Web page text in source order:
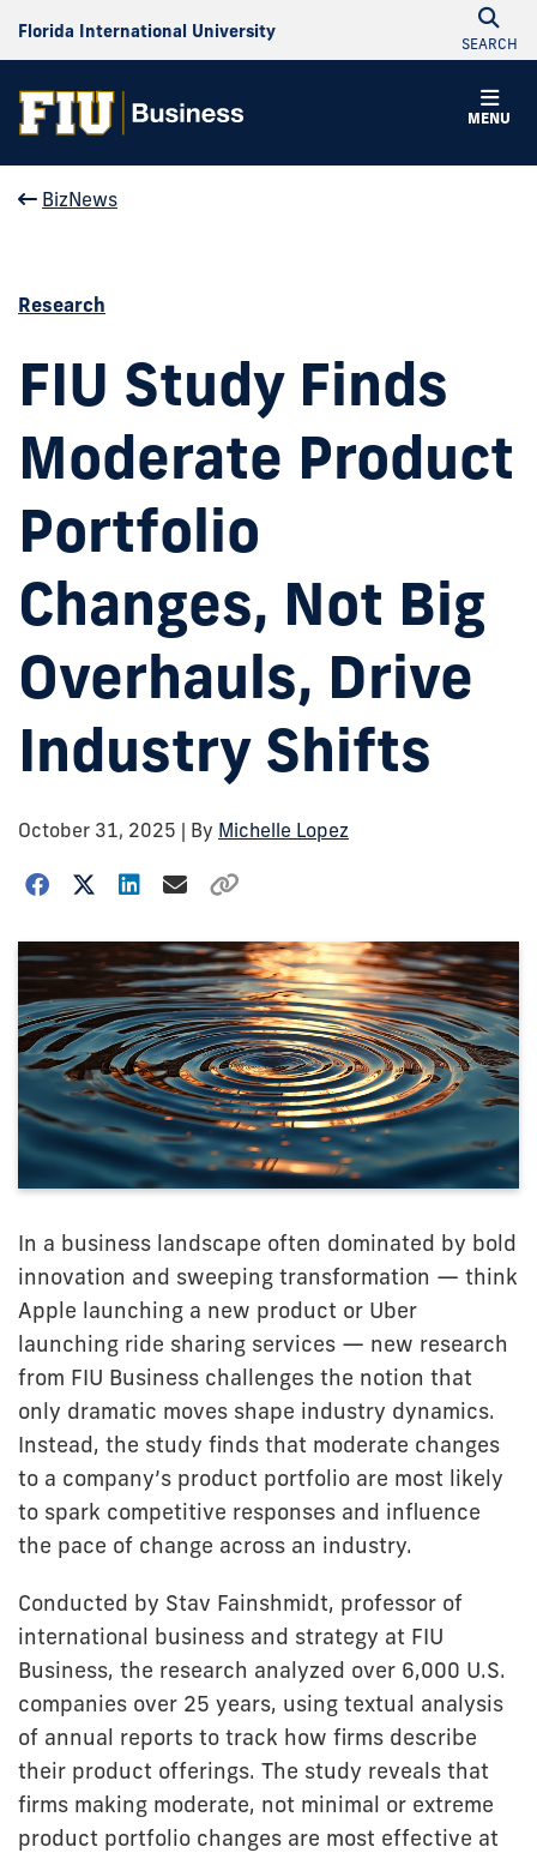
Florida International University
SEARCH
MENU
BizNews
Research
FIU Study Finds
Moderate Product
Portfolio
Changes, Not Big
Overhauls, Drive
Industry Shifts
October 31, 2025 | By Michelle Lopez
In a business landscape often dominated by bold
innovation and sweeping transformation — think
Apple launching a new product or Uber
launching ride sharing services — new research
from FIU Business challenges the notion that
only dramatic moves shape industry dynamics.
Instead, the study finds that moderate changes
to a company’s product portfolio are most likely
to spark competitive responses and influence
the pace of change across an industry.
Conducted by Stav Fainshmidt, professor of
international business and strategy at FIU
Business, the research analyzed over 6,000 U.S.
companies over 25 years, using textual analysis
of annual reports to track how firms describe
their product offerings. The study reveals that
firms making moderate, not minimal or extreme
product portfolio changes are most effective at